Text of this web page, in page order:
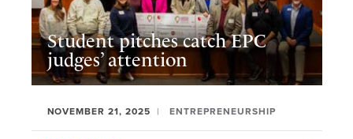
Student pitches catch EPC
judges’ attention
NOVEMBER 21, 2025 ENTREPRENEURSHIP